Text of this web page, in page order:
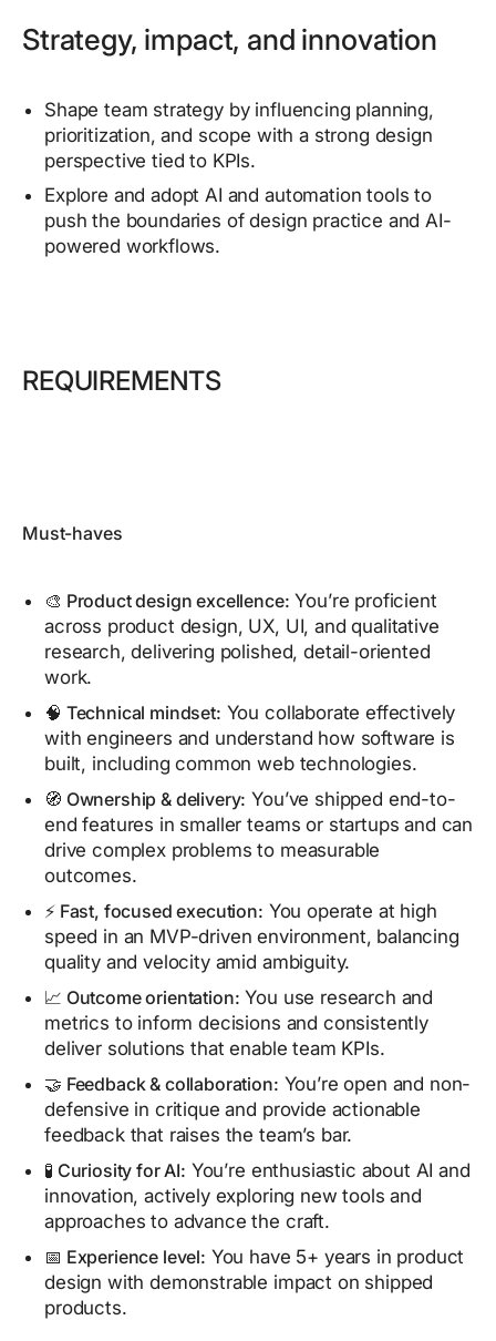
Strategy, impact, and innovation
Shape team strategy by influencing planning,
prioritization, and scope with a strong design
perspective tied to KPIs.
Explore and adopt AI and automation tools to
push the boundaries of design practice and AI-
powered workflows.
REQUIREMENTS
Must-haves
🎨 Product design excellence: You’re proficient
across product design, UX, UI, and qualitative
research, delivering polished, detail-oriented
work.
🧠 Technical mindset: You collaborate effectively
with engineers and understand how software is
built, including common web technologies.
🧭 Ownership & delivery: You’ve shipped end-to-
end features in smaller teams or startups and can
drive complex problems to measurable
outcomes.
⚡ Fast, focused execution: You operate at high
speed in an MVP-driven environment, balancing
quality and velocity amid ambiguity.
📈 Outcome orientation: You use research and
metrics to inform decisions and consistently
deliver solutions that enable team KPIs.
🤝 Feedback & collaboration: You’re open and non-
defensive in critique and provide actionable
feedback that raises the team’s bar.
🧪 Curiosity for AI: You’re enthusiastic about AI and
innovation, actively exploring new tools and
approaches to advance the craft.
📅 Experience level: You have 5+ years in product
design with demonstrable impact on shipped
products.